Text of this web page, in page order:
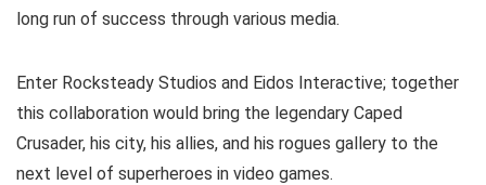
long run of success through various media.
Enter Rocksteady Studios and Eidos Interactive; together
this collaboration would bring the legendary Caped
Crusader, his city, his allies, and his rogues gallery to the
next level of superheroes in video games.